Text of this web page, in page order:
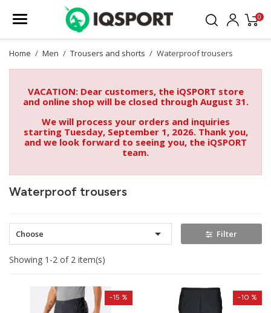
0
Home Men Trousers and shorts Waterproof trousers
VACATION: Dear customers, the iQSPORT store
and online shop will be closed through August 31.
We will process your orders and inquiries
starting Tuesday, September 1, 2026. Thank you,
and we look forward to seeing you, the iQSPORT
team.
Waterproof trousers
Choose  Filter
Showing 1-2 of 2 item(s)
-15 % -10 %